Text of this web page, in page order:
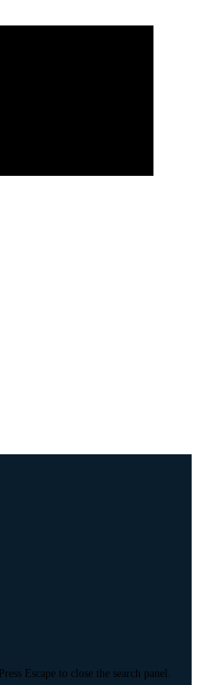
Press Escape to close the search panel.